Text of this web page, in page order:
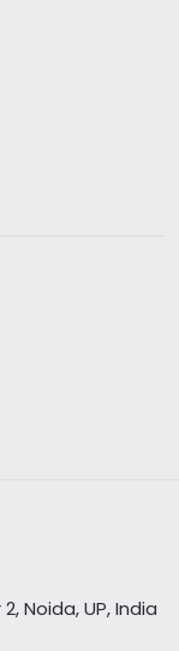
Noida, UP, India